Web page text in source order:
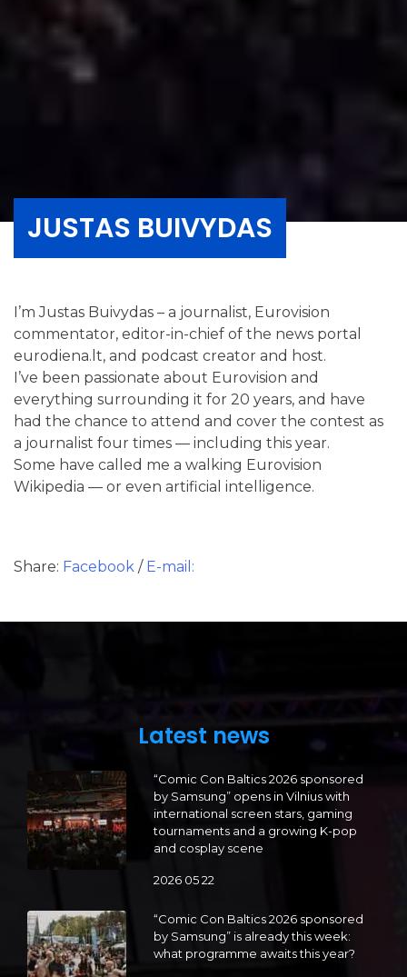
JUSTAS BUIVYDAS
I’m Justas Buivydas – a journalist, Eurovision
commentator, editor-in-chief of the news portal
eurodiena.lt, and podcast creator and host.
I’ve been passionate about Eurovision and
everything surrounding it for 20 years, and have
had the chance to attend and cover the contest as
a journalist four times — including this year.
Some have called me a walking Eurovision
Wikipedia — or even artificial intelligence.
Share: Facebook / E-mail:
Latest news
“Comic Con Baltics 2026 sponsored
by Samsung” opens in Vilnius with
international screen stars, gaming
tournaments and a growing K-pop
and cosplay scene
2026 05 22
“Comic Con Baltics 2026 sponsored
by Samsung” is already this week:
what programme awaits this year?